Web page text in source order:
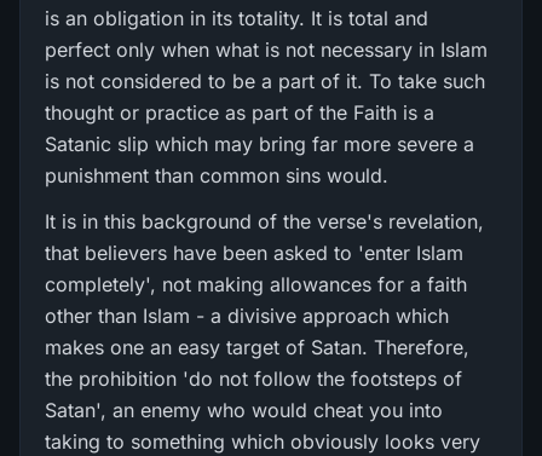
is an obligation in its totality. It is total and
perfect only when what is not necessary in Islam
is not considered to be a part of it. To take such
thought or practice as part of the Faith is a
Satanic slip which may bring far more severe a
punishment than common sins would.
It is in this background of the verse's revelation,
that believers have been asked to 'enter Islam
completely', not making allowances for a faith
other than Islam - a divisive approach which
makes one an easy target of Satan. Therefore,
the prohibition 'do not follow the footsteps of
Satan', an enemy who would cheat you into
taking to something which obviously looks very